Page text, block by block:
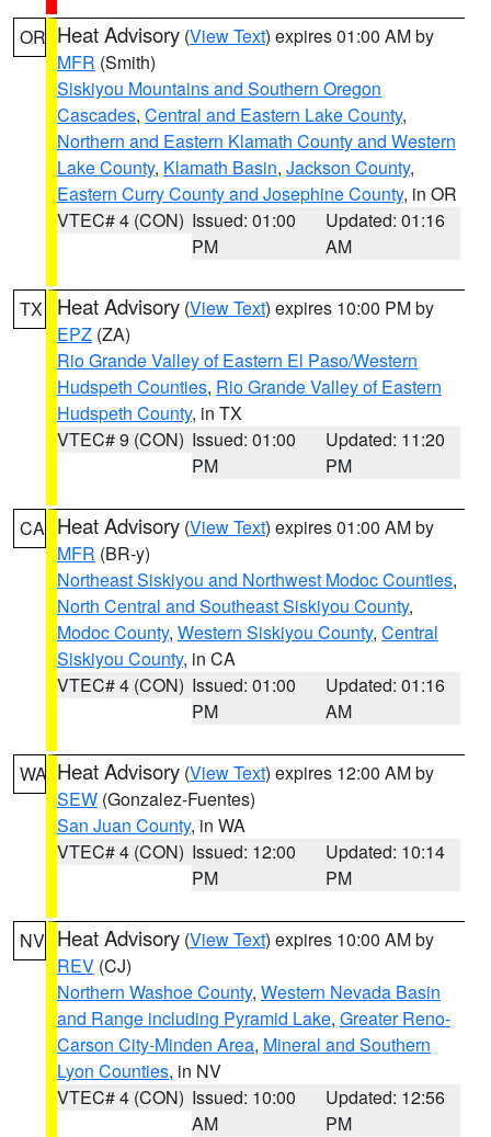
OR Heat Advisory (View Text) expires 01:00 AM by
MFR (Smith)
Siskiyou Mountains and Southern Oregon
Cascades, Central and Eastern Lake County,
Northern and Eastern Klamath County and Western
Lake County, Klamath Basin, Jackson County,
Eastern Curry County and Josephine County, in OR
VTEC# 4 (CON) Issued: 01:00
PM
Updated: 01:16
AM
TX Heat Advisory (View Text) expires 10:00 PM by
EPZ (ZA)
Rio Grande Valley of Eastern El Paso/Western
Hudspeth Counties, Rio Grande Valley of Eastern
Hudspeth County, in TX
VTEC# 9 (CON) Issued: 01:00
PM
Updated: 11:20
PM
CA Heat Advisory (View Text) expires 01:00 AM by
MFR (BR-y)
Northeast Siskiyou and Northwest Modoc Counties,
North Central and Southeast Siskiyou County,
Modoc County, Western Siskiyou County, Central
Siskiyou County, in CA
VTEC# 4 (CON) Issued: 01:00
PM
Updated: 01:16
AM
WA Heat Advisory (View Text) expires 12:00 AM by
SEW (Gonzalez-Fuentes)
San Juan County, in WA
VTEC# 4 (CON) Issued: 12:00
PM
Updated: 10:14
PM
NV Heat Advisory (View Text) expires 10:00 AM by
REV (CJ)
Northern Washoe County, Western Nevada Basin
and Range including Pyramid Lake, Greater Reno-
Carson City-Minden Area, Mineral and Southern
Lyon Counties, in NV
VTEC# 4 (CON) Issued: 10:00
AM
Updated: 12:56
PM